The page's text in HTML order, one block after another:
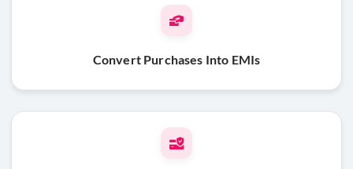
Convert Purchases Into EMIs